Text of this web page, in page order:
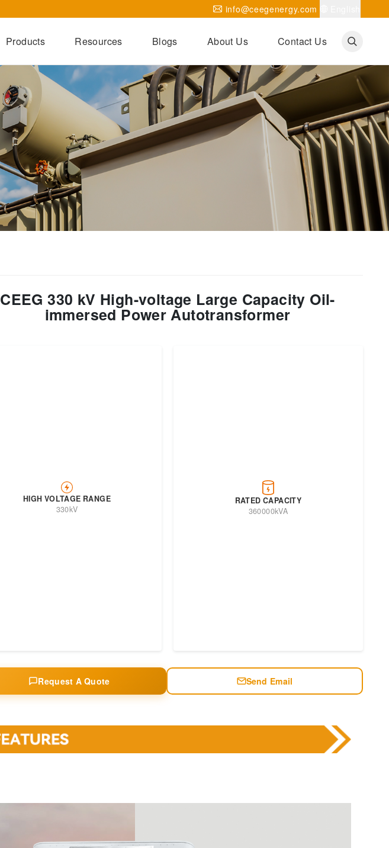
info@ceegenergy.com
CEEG Grid Side ESS
Products
Dry-Type Transformers
Oil-Immersed Transformers
Special Transformers
Prefabricated Substation
Switchgear Series
Integrated Power Module
Resources Blogs
Corporate News
Transformer Knowledges
About Us
CEEG Projects
Be Our Agent
CEEG History
CEEG Factory
Contact Us
CEEG 330 kV High-voltage Large Capacity Oil-
immersed Power Autotransformer
HIGH VOLTAGE RANGE
330kV
RATED CAPACITY
360000kVA
Request A Quote Send Email